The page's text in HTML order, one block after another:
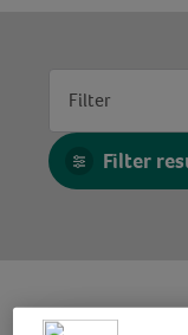
Filter
Filter